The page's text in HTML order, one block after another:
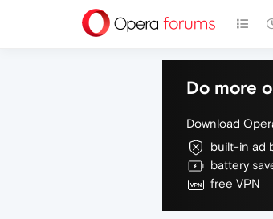
Do more
Download
built-in ad
battery
free VPN